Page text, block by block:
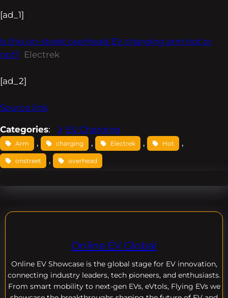
[ad_1]
Is this on-street overhead EV charging arm hot or
not? Electrek
[ad_2]
Source link
Categories: EV Charging
Arm , charging , Electrek , Hot ,
onstreet , overhead
Online EV Global
Online EV Showcase is the global stage for EV innovation,
connecting industry leaders, tech pioneers, and enthusiasts.
From smart mobility to next-gen EVs, eVtols, Flying EVs we